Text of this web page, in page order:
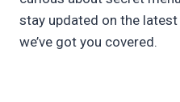
stay updated on the
we’ve got you covered.